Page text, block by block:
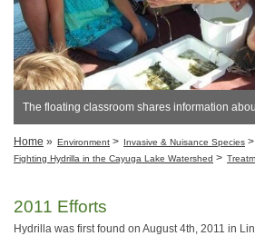
The floating classroom shares information
Home » Environment > Invasive & Nuisance Species >
Fighting Hydrilla in the Cayuga Lake Watershed >
2011 Efforts
Hydrilla was first found on August 4th, 2011 in